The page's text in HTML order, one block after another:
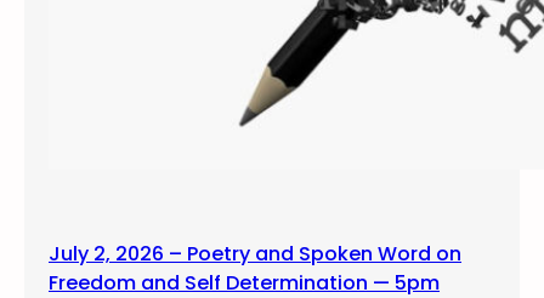
July 2, 2026 – Poetry and Spoken Word on
Freedom and Self Determination — 5pm